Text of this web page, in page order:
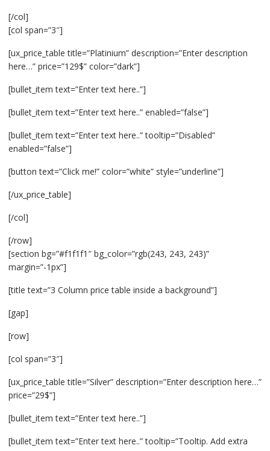
[/col]
[col span=”3″]
[ux_price_table title=”Platinium” description=”Enter description
here…” price=”129$” color=”dark”]
[bullet_item text=”Enter text here..”]
[bullet_item text=”Enter text here..” enabled=”false”]
[bullet_item text=”Enter text here..” tooltip=”Disabled”
enabled=”false”]
[button text=”Click me!” color=”white” style=”underline”]
[/ux_price_table]
[/col]
[/row]
[section bg=”#f1f1f1″ bg_color=”rgb(243, 243, 243)”
margin=”-1px”]
[title text=”3 Column price table inside a background”]
[gap]
[row]
[col span=”3″]
[ux_price_table title=”Silver” description=”Enter description here…”
price=”29$”]
[bullet_item text=”Enter text here..”]
[bullet_item text=”Enter text here..” tooltip=”Tooltip. Add extra